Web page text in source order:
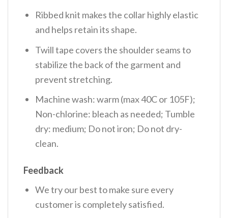
Ribbed knit makes the collar highly elastic
and helps retain its shape.
Twill tape covers the shoulder seams to
stabilize the back of the garment and
prevent stretching.
Machine wash: warm (max 40C or 105F);
Non-chlorine: bleach as needed; Tumble
dry: medium; Do not iron; Do not dry-
clean.
Feedback
We try our best to make sure every
customer is completely satisfied.